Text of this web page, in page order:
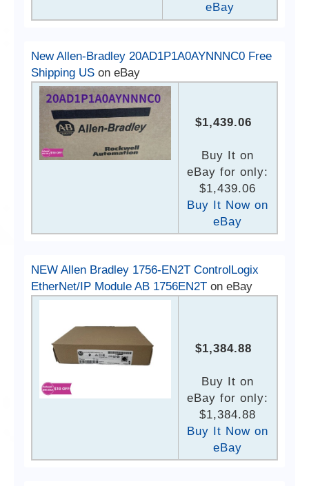
eBay
New Allen-Bradley 20AD1P1A0AYNNNC0 Free
Shipping US on eBay
$1,439.06
Buy It on
eBay for only:
$1,439.06
Buy It Now on
eBay
NEW Allen Bradley 1756-EN2T ControlLogix
EtherNet/IP Module AB 1756EN2T on eBay
$1,384.88
Buy It on
eBay for only:
$1,384.88
Buy It Now on
eBay